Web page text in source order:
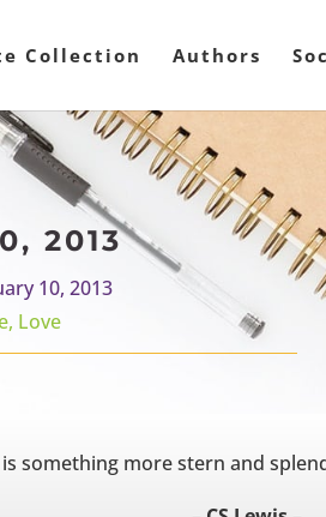
Collection Authors
2013
10, 2013
, Love
is something more stern and